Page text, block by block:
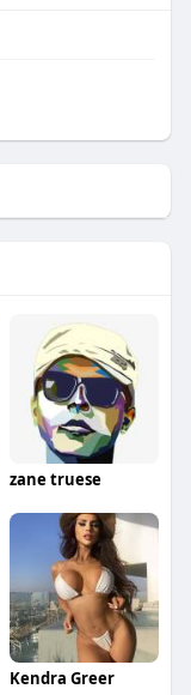
zane truese
Kendra Greer